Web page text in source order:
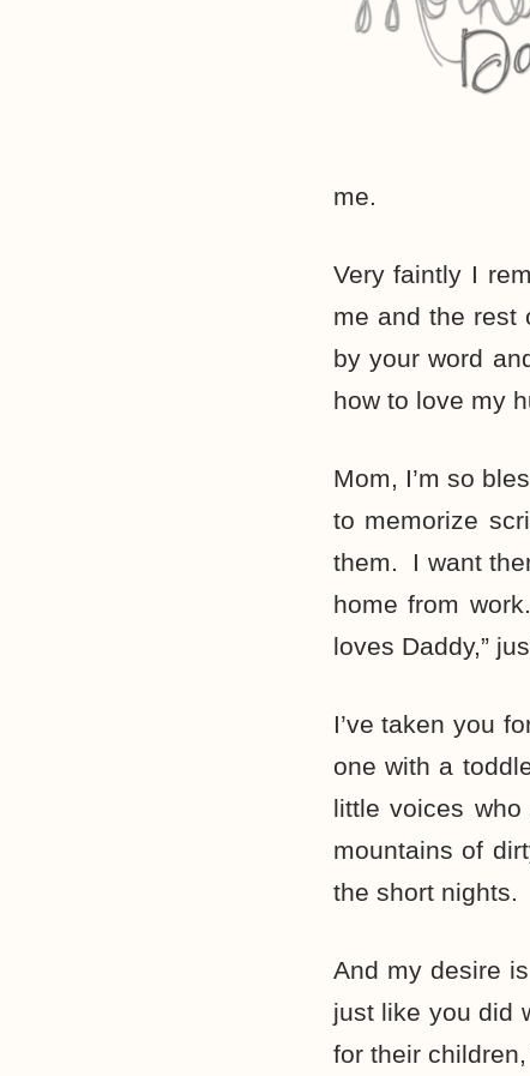
me.
Very faintly I
me and the
by your word
how to love my
Mom, I’m so
to memorize
them. I want
home from
loves Daddy,”
I’ve taken you
one with a
little voices
mountains of
the short nights.
And my desire
just like you did
for their